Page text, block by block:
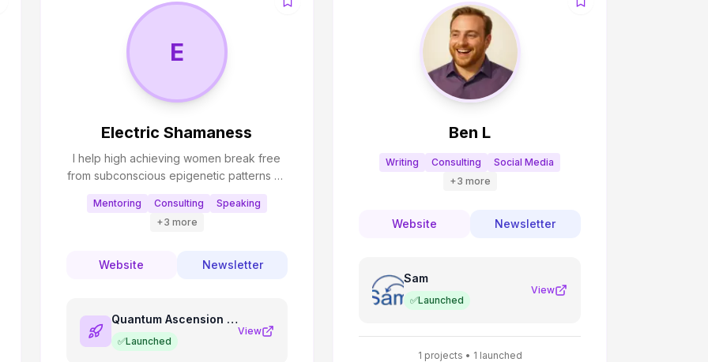
E
Electric Shamaness
I help high achieving women break free
from subconscious epigenetic patterns so
enjoy building nervous system regulating
and spiritual growth tools as apps!
Mentoring Consulting
Speaking
+3 more
Website Newsletter
Quantum Ascension Oracle
✅Launched
View
Ben L
Writing Consulting
Social Media
+3 more
Website Newsletter
Sam
✅Launched
View
1 projects • 1 launched